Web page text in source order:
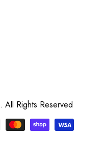
. All Rights Reserved